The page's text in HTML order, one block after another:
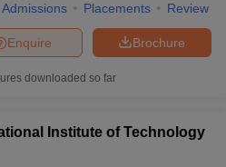
Admissions Placements Review
Brochure
Enquire
downloaded so far
Institute of Technology